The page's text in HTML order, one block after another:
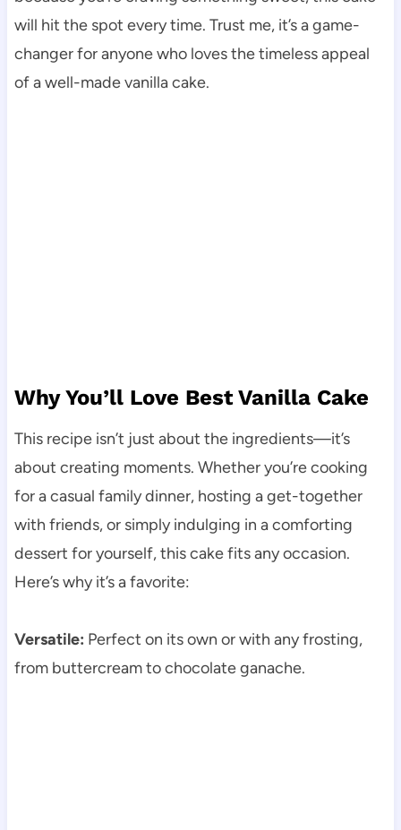
will hit the spot every time. Trust me, it’s a game-
changer for anyone who loves the timeless appeal
of a well-made vanilla cake.
Why You’ll Love Best Vanilla Cake
This recipe isn’t just about the ingredients—it’s
about creating moments. Whether you’re cooking
for a casual family dinner, hosting a get-together
with friends, or simply indulging in a comforting
dessert for yourself, this cake fits any occasion.
Here’s why it’s a favorite:
Versatile: Perfect on its own or with any frosting,
from buttercream to chocolate ganache.